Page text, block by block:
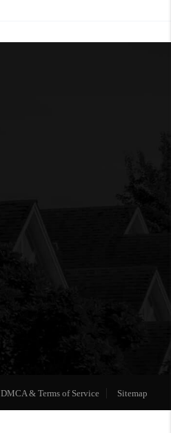
DMCA & Terms of Service Sitemap